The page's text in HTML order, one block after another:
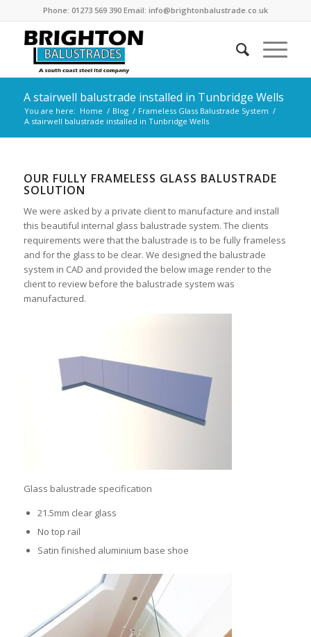
Phone: 01273 569 390 Email: info@brightonbalustrade.co.uk
A stairwell balustrade installed in Tunbridge Wells
You are here: Home / Blog / Frameless Glass Balustrade System /
A stairwell balustrade installed in Tunbridge Wells
OUR FULLY FRAMELESS GLASS BALUSTRADE
SOLUTION
We were asked by a private client to manufacture and install
this beautiful internal glass balustrade system. The clients
requirements were that the balustrade is to be fully frameless
and for the glass to be clear. We designed the balustrade
system in CAD and provided the below image render to the
client to review before the balustrade system was
manufactured.
Glass balustrade specification
21.5mm clear glass
No top rail
Satin finished aluminium base shoe